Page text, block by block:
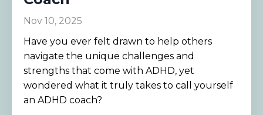
Nov 10, 2025
Have you ever felt drawn to help others
navigate the unique challenges and
strengths that come with ADHD, yet
wondered what it truly takes to call yourself
an ADHD coach?